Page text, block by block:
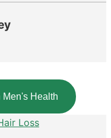
Men's Health
Loss